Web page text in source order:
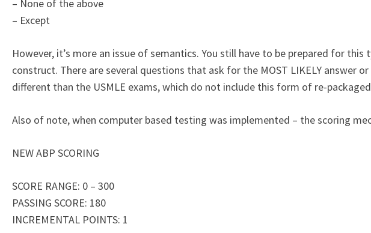
– None of the above
– Except
However, it’s more an issue of semantics. You still have to be prepared for
construct. There are several questions that ask for the MOST LIKELY answer or
different than the USMLE exams, which do not include this form of re-
Also of note, when computer based testing was implemented – the scoring
NEW ABP SCORING
SCORE RANGE: 0 – 300
PASSING SCORE: 180
INCREMENTAL POINTS: 1